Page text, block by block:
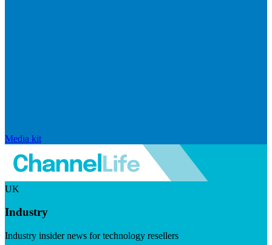
Media kit
UK
Industry
Industry insider news for technology resellers